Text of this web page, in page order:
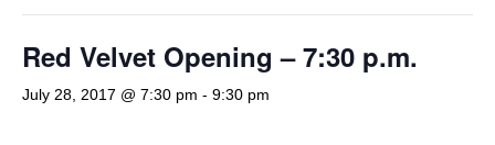
Red Velvet Opening – 7:30 p.m.
July 28, 2017 @ 7:30 pm - 9:30 pm